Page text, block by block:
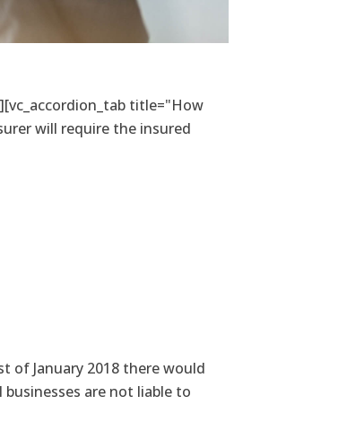
title="How
will require the insured
of January 2018 there would
are not liable to